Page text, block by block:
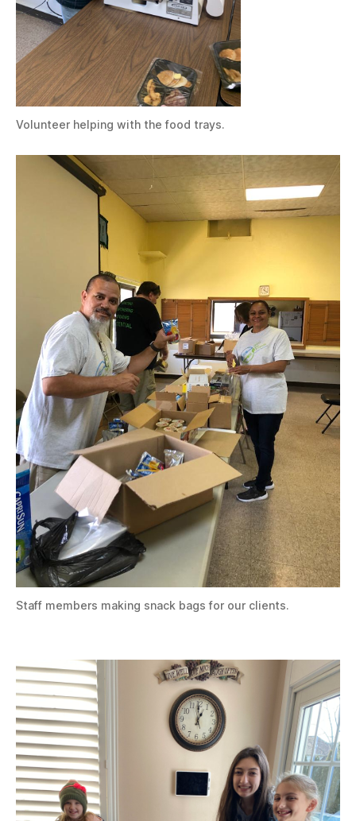
Volunteer helping with the food trays.
Staff members making snack bags for our clients.